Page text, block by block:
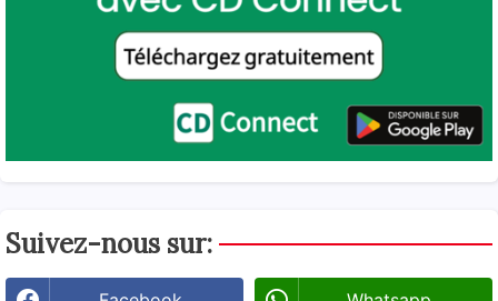
Suivez-nous sur: